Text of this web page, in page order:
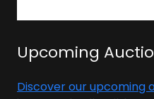
Upcoming
Discover our upcoming